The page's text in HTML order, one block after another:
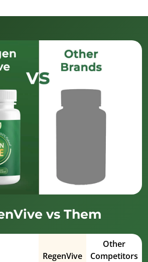
vs Them
RegenVive
Other
Competitors